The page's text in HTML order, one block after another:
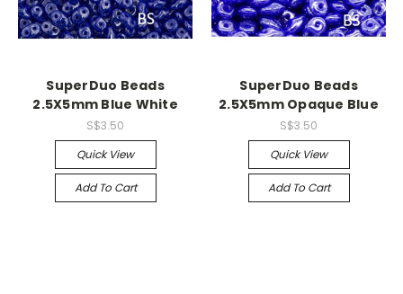
SuperDuo Beads
2.5X5mm Blue White
S$3.50
Quick View
Add To Cart
SuperDuo Beads
2.5X5mm Opaque Blue
S$3.50
Quick View
Add To Cart